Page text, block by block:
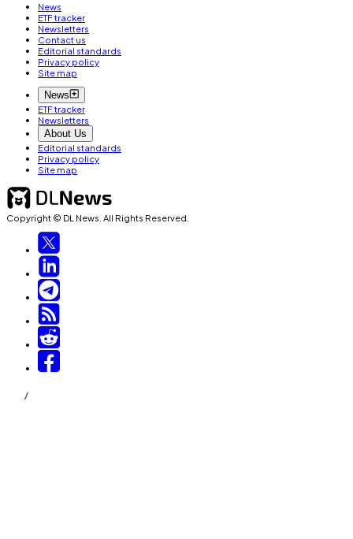
News
ETF tracker
Newsletters
Contact us
Editorial standards
Privacy policy
Site map
News
ETF tracker
Newsletters
About Us
Editorial standards
Privacy policy
Site map
Copyright © DL News. All Rights Reserved.
/